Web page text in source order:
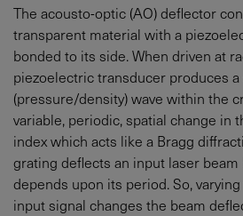
The acousto-optic (AO) deflector
transparent material with a
bonded to its side. When driven at
piezoelectric transducer produces a
(pressure/density) wave within the
variable, periodic, spatial change in
index which acts like a Bragg
grating deflects an input laser
depends upon its period. So,
input signal changes the beam